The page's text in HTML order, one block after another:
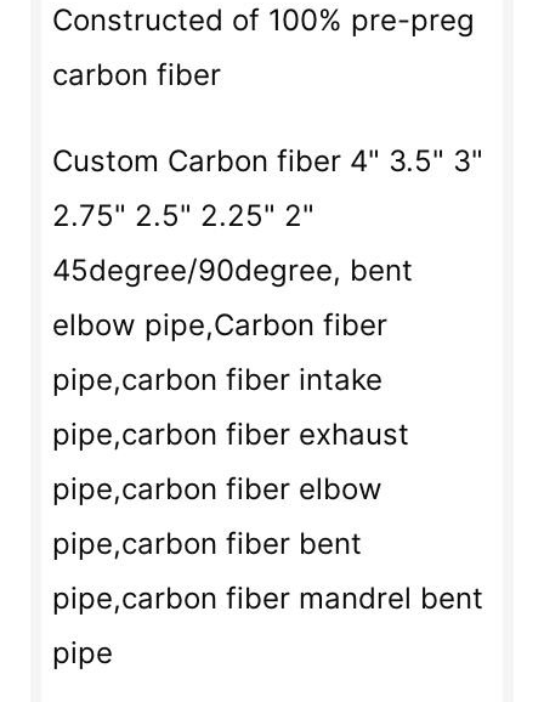
Constructed of 100% pre-preg
carbon fiber
Custom Carbon fiber 4" 3.5" 3"
2.75" 2.5" 2.25" 2"
45degree/90degree, bent
elbow pipe,Carbon fiber
pipe,carbon fiber intake
pipe,carbon fiber exhaust
pipe,carbon fiber elbow
pipe,carbon fiber bent
pipe,carbon fiber mandrel bent
pipe